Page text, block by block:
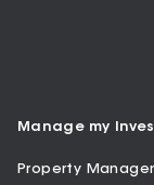
Manage my
Property